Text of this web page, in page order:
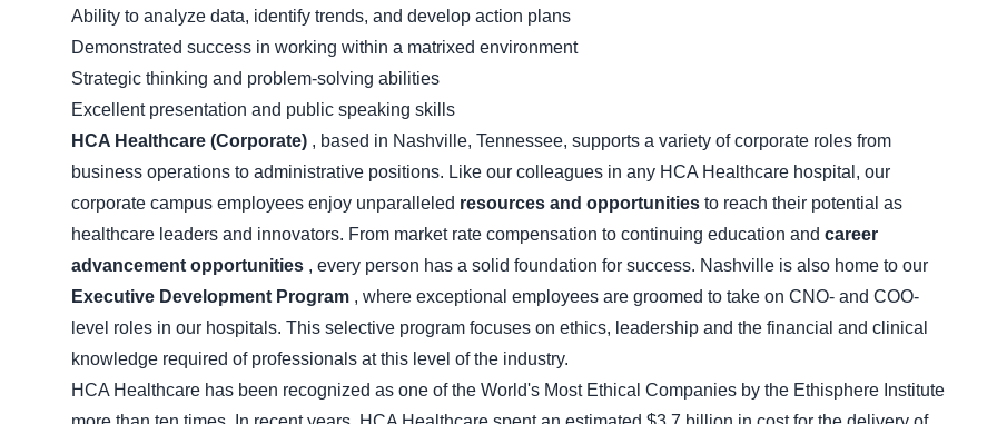
Ability to analyze data, identify trends, and develop action plans
Demonstrated success in working within a matrixed environment
Strategic thinking and problem-solving abilities
Excellent presentation and public speaking skills
HCA Healthcare (Corporate) , based in Nashville, Tennessee, supports a variety of corporate roles from
business operations to administrative positions. Like our colleagues in any HCA Healthcare hospital, our
corporate campus employees enjoy unparalleled resources and opportunities to reach their potential as
healthcare leaders and innovators. From market rate compensation to continuing education and career
advancement opportunities , every person has a solid foundation for success. Nashville is also home to our
Executive Development Program , where exceptional employees are groomed to take on CNO- and COO-
level roles in our hospitals. This selective program focuses on ethics, leadership and the financial and clinical
knowledge required of professionals at this level of the industry.
HCA Healthcare has been recognized as one of the World's Most Ethical Companies by the Ethisphere Institute